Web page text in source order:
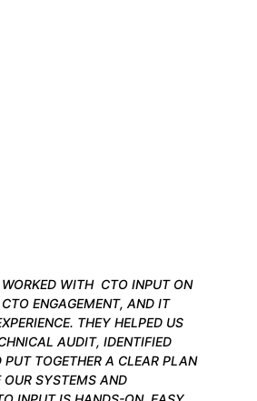
WORKED WITH  CTO INPUT ON
ENGAGEMENT, AND IT
THEY HELPED US
AUDIT, IDENTIFIED
PUT TOGETHER A CLEAR PLAN
OUR SYSTEMS AND